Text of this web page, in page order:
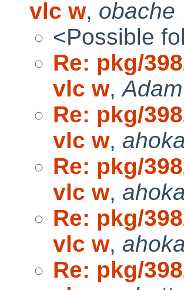
vlc w, obache
<Possible
Re: pkg/
vlc w,
Re: pkg/
vlc w,
Re: pkg/
vlc w,
Re: pkg/
vlc w,
Re: pkg/